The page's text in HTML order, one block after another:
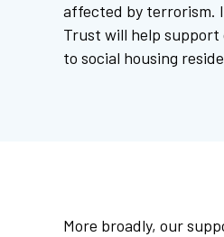
affected by terrorism.
Trust will help
to social housing
More broadly, our